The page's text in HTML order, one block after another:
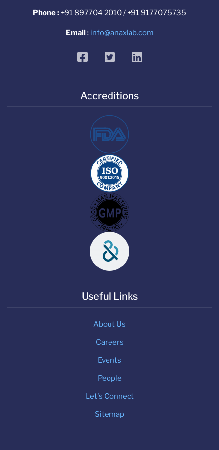
Phone : +91 897704 2010 / +91 9177075735
Email : info@anaxlab.com
facebooktwitterlinkedin
Accreditions
Useful Links
About Us
Careers
Events
People
Let's Connect
Sitemap